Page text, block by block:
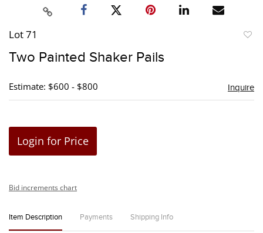
Lot 71
Two Painted Shaker Pails
Estimate: $600 - $800 Inquire
Login for Price
Bid increments chart
Item Description Payments Shipping Info